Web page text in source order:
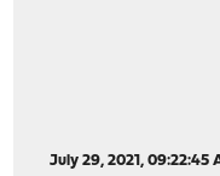
July 29, 2021, 09:22:45